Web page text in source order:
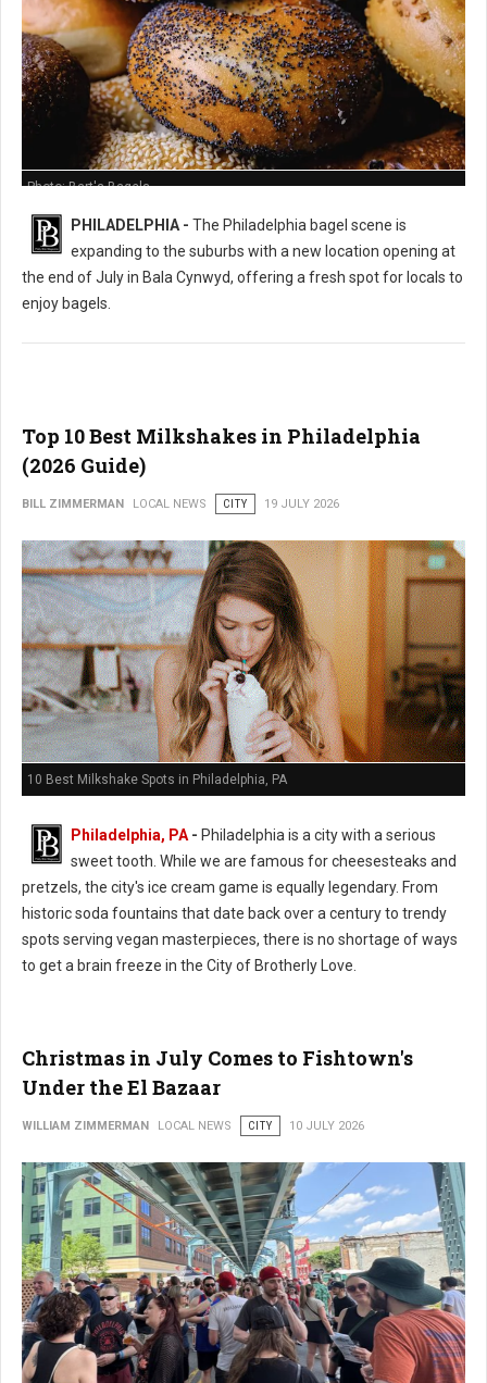
Photo: Bart's Bagels
PHILADELPHIA - The Philadelphia bagel scene is
expanding to the suburbs with a new location opening at
the end of July in Bala Cynwyd, offering a fresh spot for locals to
enjoy bagels.
Top 10 Best Milkshakes in Philadelphia
(2026 Guide)
BILL ZIMMERMAN LOCAL NEWS CITY 19 JULY 2026
10 Best Milkshake Spots in Philadelphia, PA
Philadelphia, PA - Philadelphia is a city with a serious
sweet tooth. While we are famous for cheesesteaks and
pretzels, the city's ice cream game is equally legendary. From
historic soda fountains that date back over a century to trendy
spots serving vegan masterpieces, there is no shortage of ways
to get a brain freeze in the City of Brotherly Love.
Christmas in July Comes to Fishtown's
Under the El Bazaar
WILLIAM ZIMMERMAN LOCAL NEWS CITY 10 JULY 2026